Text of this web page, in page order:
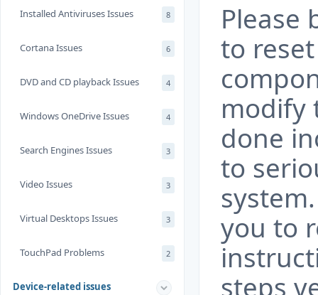
Installed Antiviruses Issues 8
Cortana Issues 6
DVD and CD playback Issues 4
Windows OneDrive Issues 4
Search Engines Issues 3
Video Issues 3
Virtual Desktops Issues 3
TouchPad Problems 2
Device-related issues
Please
to
modify
done
to
you to
steps